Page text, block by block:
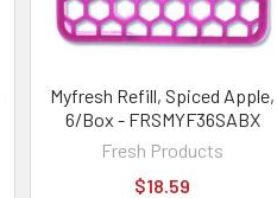
Myfresh Refill, Spiced Apple,
6/Box - FRSMYF36SABX
Fresh Products
$18.59